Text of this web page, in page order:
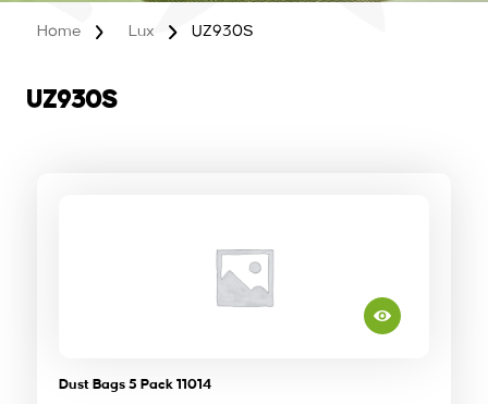
Home Lux UZ930S
UZ930S
Dust Bags 5 Pack 11014